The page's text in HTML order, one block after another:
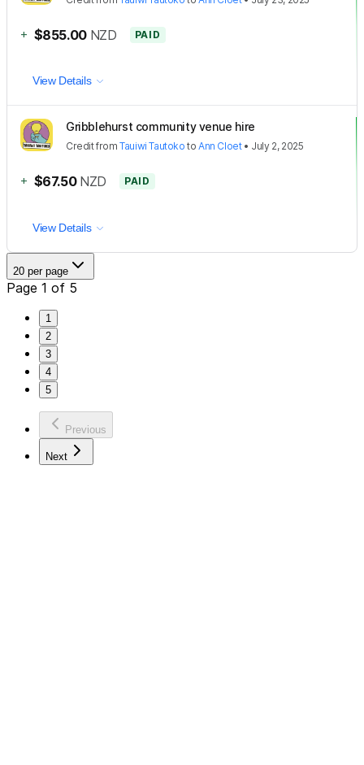
+ $855.00 NZD PAID
View Details
Gribblehurst community venue hire
CreditfromTauiwi Tautoko toAnn Cloet• July 2, 2025
+ $67.50 NZD PAID
View Details
20 per page
Page 1 of 5
1
2
3
4
5
Previous
Next